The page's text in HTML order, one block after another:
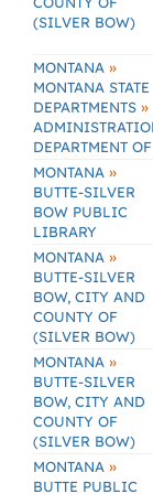
(SILVER BOW)
MONTANA »
MONTANA STATE
DEPARTMENTS »
DEPARTMENT OF
MONTANA »
BUTTE-SILVER
BOW PUBLIC
LIBRARY
MONTANA »
BUTTE-SILVER
BOW, CITY AND
COUNTY OF
(SILVER BOW)
MONTANA »
BUTTE-SILVER
BOW, CITY AND
COUNTY OF
(SILVER BOW)
MONTANA »
BUTTE PUBLIC